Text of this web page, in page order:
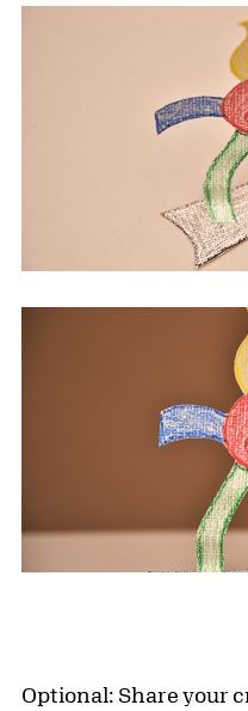
Optional: Share your